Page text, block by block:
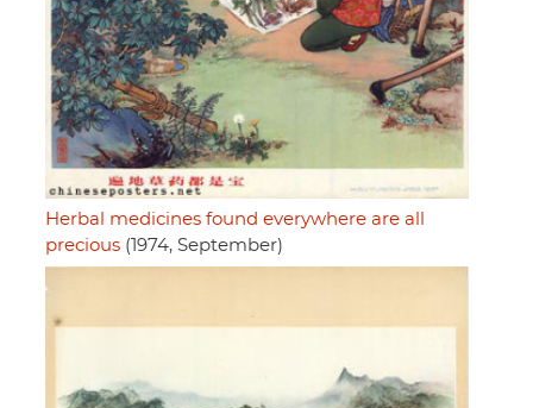
Herbal medicines found everywhere are all
precious (1974, September)